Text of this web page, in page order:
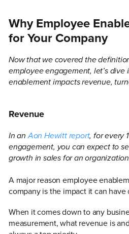
Why Employee
for Your Company
Now that we covered the
employee engagement, let’s
enablement impacts revenue,
Revenue
In anAon Hewitt report, for every
engagement, you can expect to
growth in sales for an
A major reason employee
company is the impact it can
When it comes down to any
measurement, what revenue is